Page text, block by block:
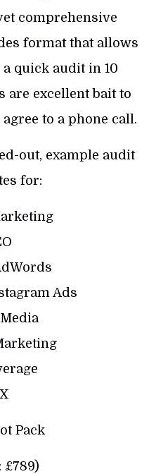
comprehensive
format that allows
quick audit in 10
are excellent bait to
to a phone call.
out, example audit
for:
Ads
Pack
£789)